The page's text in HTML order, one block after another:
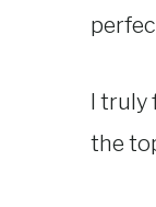
I truly
the